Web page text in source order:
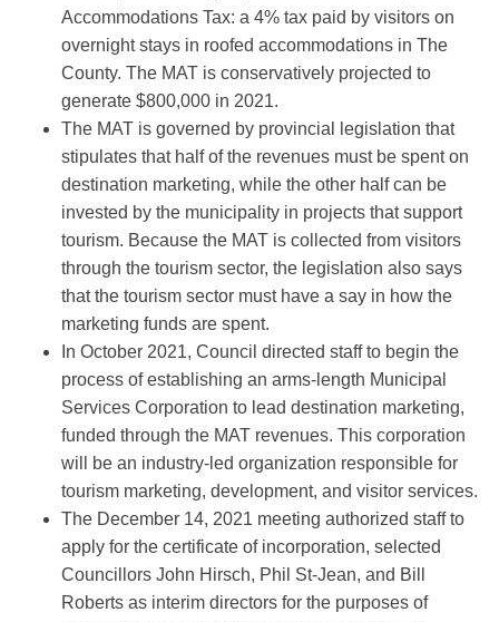
Accommodations Tax: a 4% tax paid by visitors on
overnight stays in roofed accommodations in The
County. The MAT is conservatively projected to
generate $800,000 in 2021.
The MAT is governed by provincial legislation that
stipulates that half of the revenues must be spent on
destination marketing, while the other half can be
invested by the municipality in projects that support
tourism. Because the MAT is collected from visitors
through the tourism sector, the legislation also says
that the tourism sector must have a say in how the
marketing funds are spent.
In October 2021, Council directed staff to begin the
process of establishing an arms-length Municipal
Services Corporation to lead destination marketing,
funded through the MAT revenues. This corporation
will be an industry-led organization responsible for
tourism marketing, development, and visitor services.
The December 14, 2021 meeting authorized staff to
apply for the certificate of incorporation, selected
Councillors John Hirsch, Phil St-Jean, and Bill
Roberts as interim directors for the purposes of